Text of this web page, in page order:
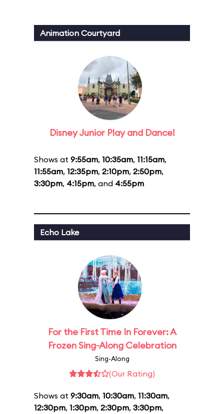
Animation Courtyard
Disney Junior Play and Dance!
Shows at 9:55am, 10:35am, 11:15am,
11:55am, 12:35pm, 2:10pm, 2:50pm,
3:30pm, 4:15pm, and 4:55pm
Echo Lake
For the First Time In Forever: A
Frozen Sing-Along Celebration
Sing-Along
(Our Rating)
Shows at 9:30am, 10:30am, 11:30am,
12:30pm, 1:30pm, 2:30pm, 3:30pm,